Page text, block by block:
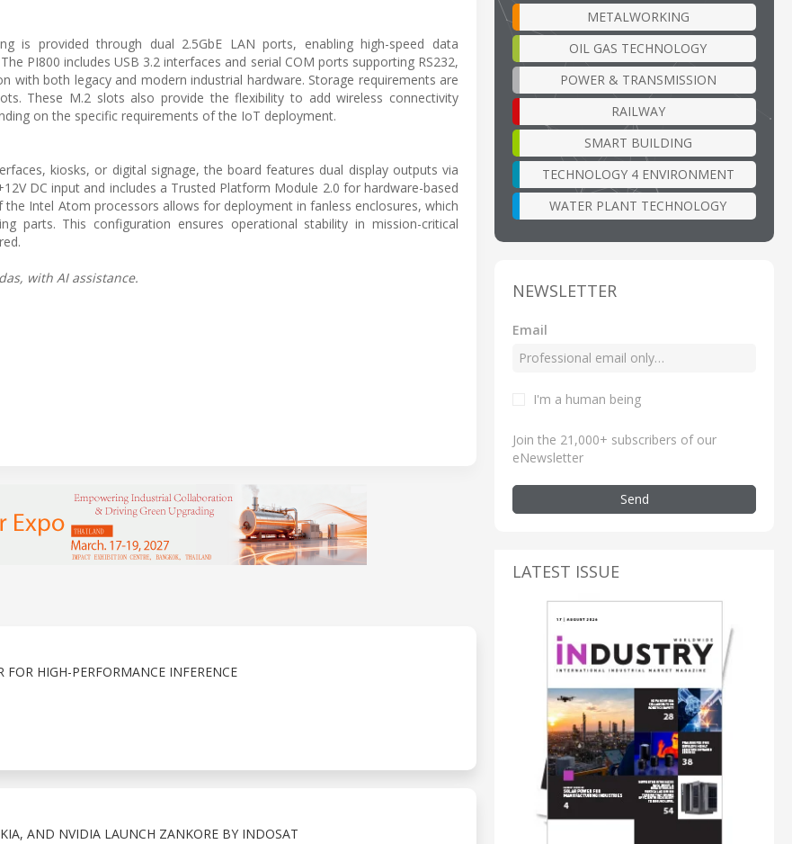
is provided through dual 2.5GbE LAN ports, enabling high-speed data
PI800 includes USB 3.2 interfaces and serial COM ports supporting RS232,
with both legacy and modern industrial hardware. Storage requirements are
These M.2 slots also provide the flexibility to add wireless connectivity
on the specific requirements of the IoT deployment.
kiosks, or digital signage, the board features dual display outputs via
DC input and includes a Trusted Platform Module 2.0 for hardware-based
Intel Atom processors allows for deployment in fanless enclosures, which
parts. This configuration ensures operational stability in mission-critical
with AI assistance.
HIGH-PERFORMANCE INFERENCE
AND NVIDIA LAUNCH ZANKORE BY INDOSAT
METALWORKING
OIL GAS TECHNOLOGY
POWER & TRANSMISSION
RAILWAY
SMART BUILDING
TECHNOLOGY 4 ENVIRONMENT
WATER PLANT TECHNOLOGY
NEWSLETTER
Email
I'm a human being
Join the 21,000+ subscribers of our
eNewsletter
Send
LATEST ISSUE